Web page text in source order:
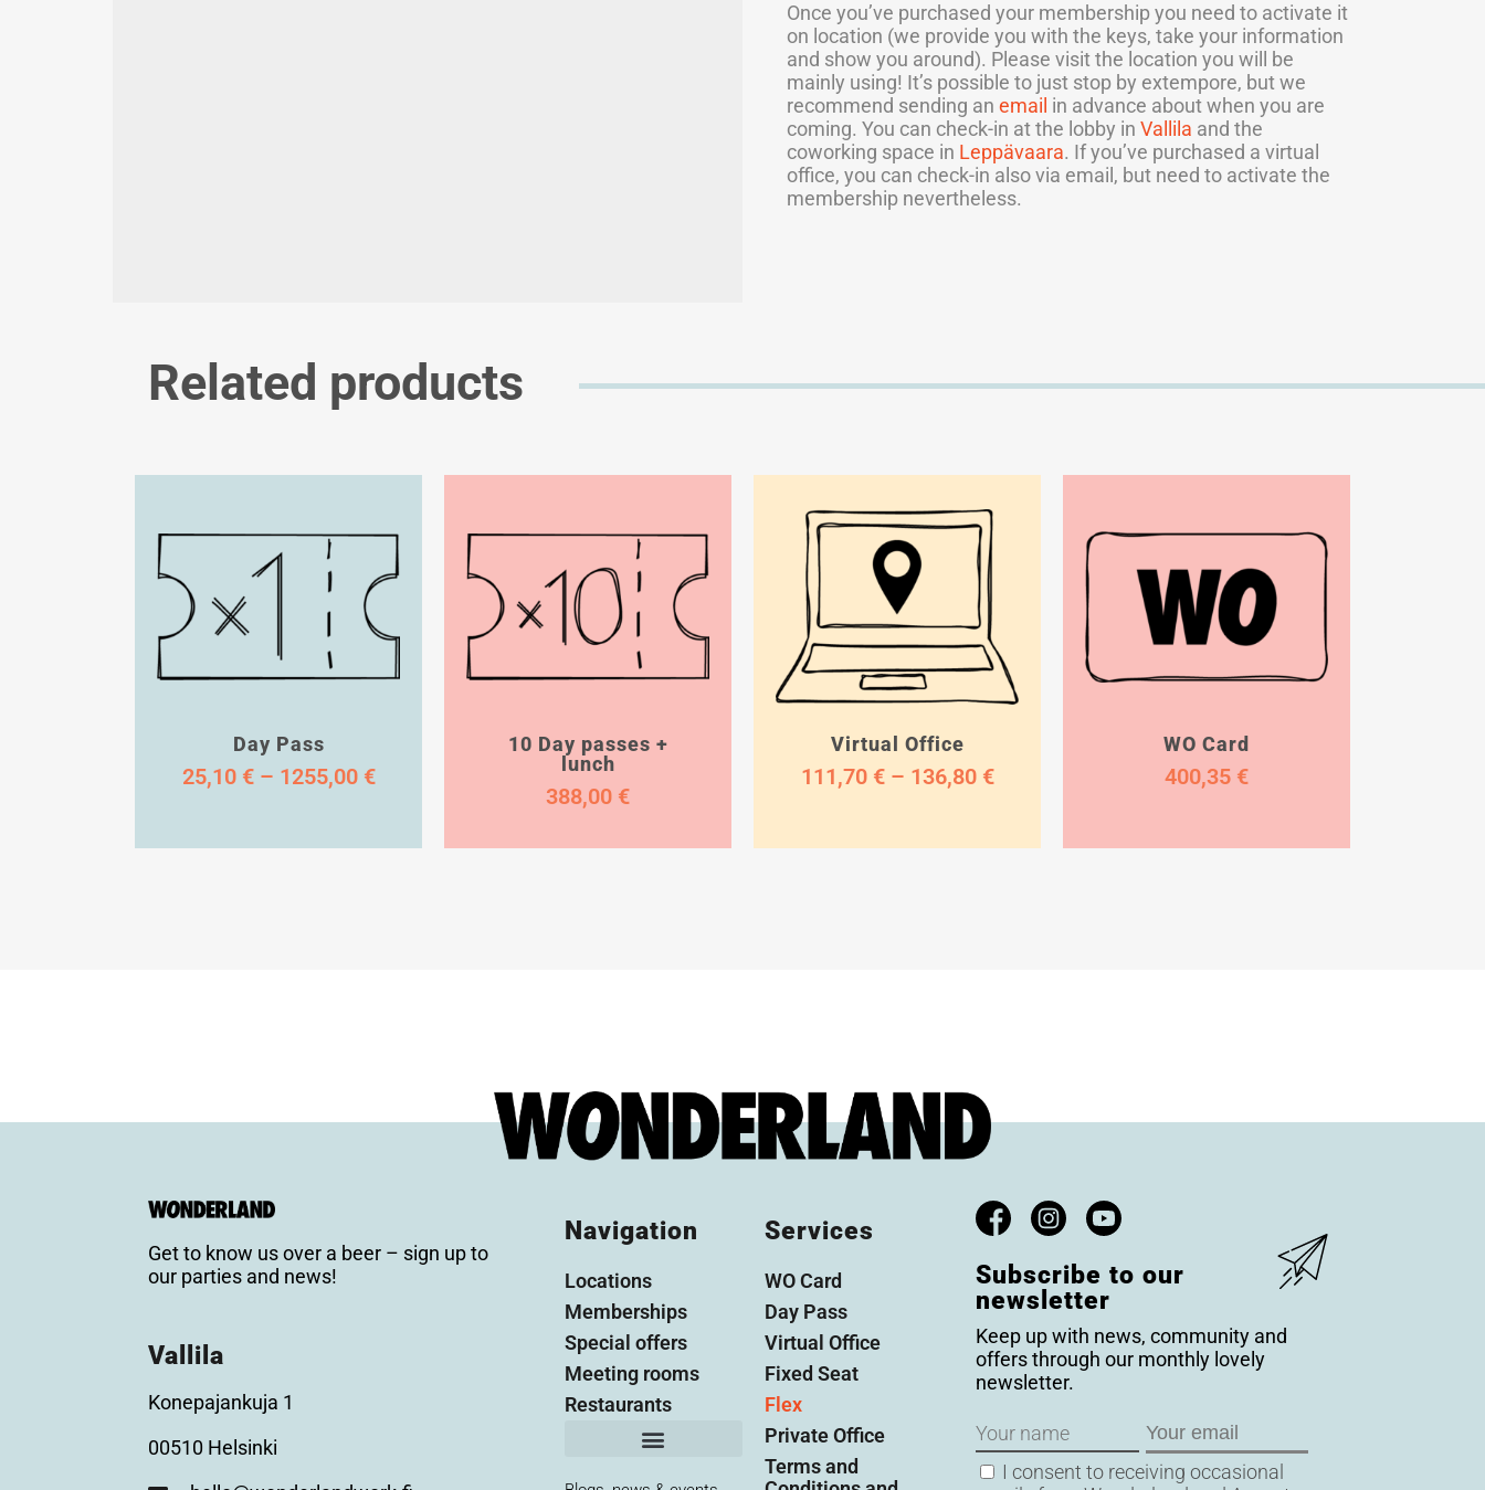
Once you’ve purchased your membership you need to activate it
on location (we provide you with the keys, take your information
and show you around). Please visit the location you will be
mainly using! It’s possible to just stop by extempore, but we
recommend sending an email in advance about when you are
coming. You can check-in at the lobby in Vallila and the
coworking space in Leppävaara. If you’ve purchased a virtual
office, you can check-in also via email, but need to activate the
membership nevertheless.
Related products
Day Pass
25,10 € – 1255,00 €
10 Day passes +
lunch
388,00 €
Virtual Office
111,70 € – 136,80 €
WO Card
400,35 €
Get to know us over a beer – sign up to
our parties and news!
Vallila
Konepajankuja 1
00510 Helsinki
Navigation
Locations
Memberships
Special offers
Meeting rooms
Restaurants
Services
WO Card
Day Pass
Virtual Office
Fixed Seat
Flex
Private Office
Terms and
Subscribe to our
newsletter
Keep up with news, community and
offers through our monthly lovely
newsletter.
Name Email
Consent
I consent to receiving occasional